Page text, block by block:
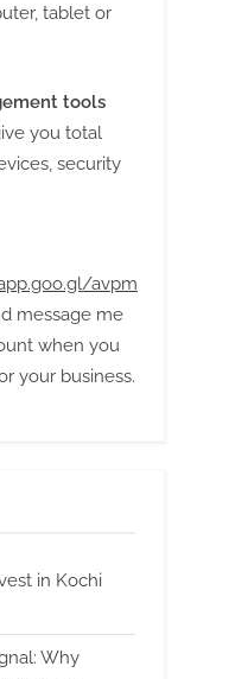
tablet or
tools
you total
security
avpm
message me
when you
your business.
in Kochi
Why